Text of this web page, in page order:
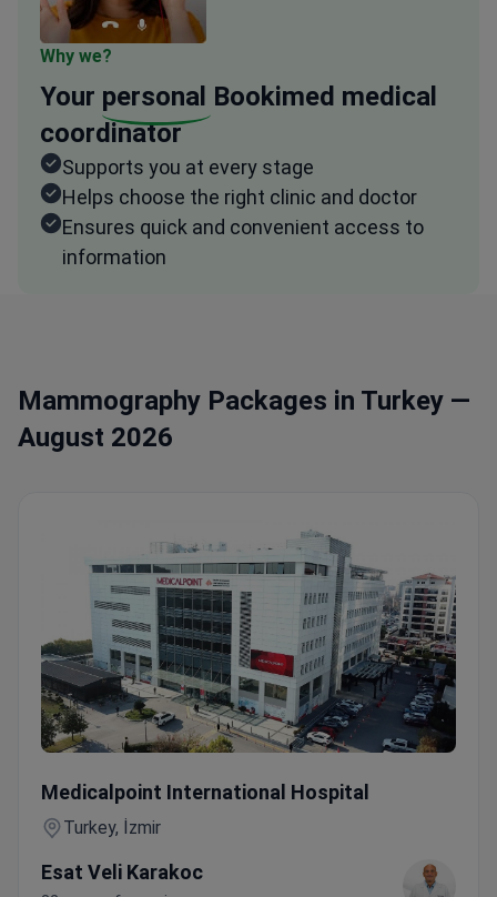
Why we?
Your personal Bookimed medical
coordinator
Supports you at every stage
Helps choose the right clinic and doctor
Ensures quick and convenient access to
information
Mammography Packages in Turkey —
August 2026
Medicalpoint International Hospital
Turkey, İzmir
Esat Veli Karakoc